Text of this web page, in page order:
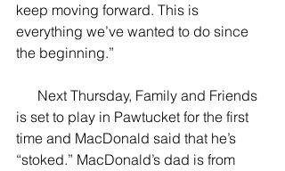
keep moving forward. This is
everything we’ve wanted to do since
the beginning.”
is set to play in Pawtucket for the first
time and MacDonald said that he’s
“stoked.” MacDonald’s dad is from